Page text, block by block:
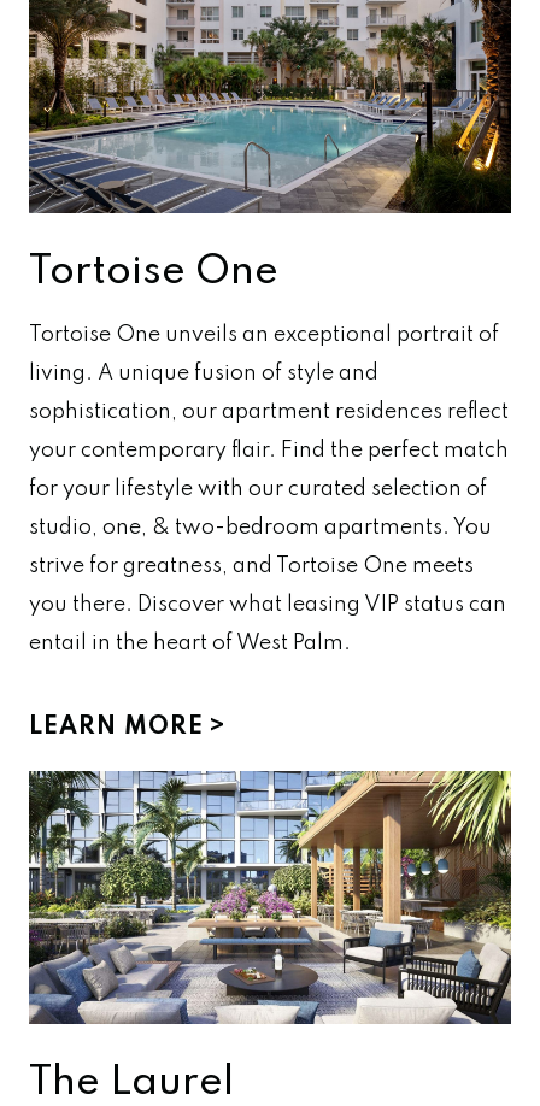
Tortoise One
Tortoise One unveils an exceptional portrait of
living. A unique fusion of style and
sophistication, our apartment residences reflect
your contemporary flair. Find the perfect match
for your lifestyle with our curated selection of
studio, one, & two-bedroom apartments. You
strive for greatness, and Tortoise One meets
you there. Discover what leasing VIP status can
entail in the heart of West Palm.
LEARN MORE
The Laurel